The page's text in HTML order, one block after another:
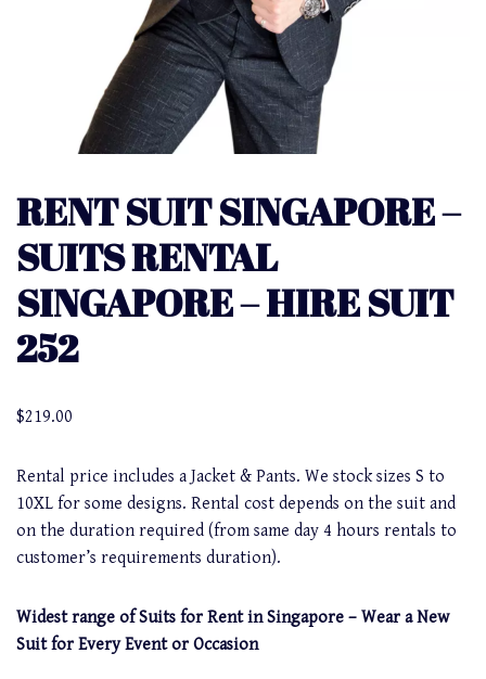
RENT SUIT SINGAPORE –
SUITS RENTAL
SINGAPORE – HIRE SUIT
252
$219.00
Rental price includes a Jacket & Pants. We stock sizes S to
10XL for some designs. Rental cost depends on the suit and
on the duration required (from same day 4 hours rentals to
customer’s requirements duration).
Widest range of Suits for Rent in Singapore – Wear a New
Suit for Every Event or Occasion